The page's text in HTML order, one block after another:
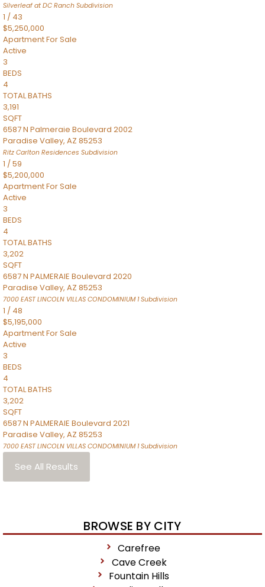
Silverleaf at DC Ranch Subdivision
1 / 43
$5,250,000
ApartmentFor Sale
Active
3
BEDS
4
TOTAL BATHS
3,191
SQFT
6587 N Palmeraie Boulevard 2002
Paradise Valley, AZ 85253
Ritz Carlton Residences Subdivision
1 /59
$5,200,000
ApartmentFor Sale
Active
3
BEDS
4
TOTAL BATHS
3,202
SQFT
6587 N PALMERAIE Boulevard 2020
Paradise Valley, AZ 85253
7000 EAST LINCOLN VILLAS CONDOMINIUM 1Subdivision
1 / 48
$5,195,000
ApartmentFor Sale
Active
3
BEDS
4
TOTAL BATHS
3,202
SQFT
6587 N PALMERAIE Boulevard 2021
Paradise Valley, AZ 85253
7000 EAST LINCOLN VILLAS CONDOMINIUM 1Subdivision
See All Results
BROWSE BY CITY
Carefree
Cave Creek
Fountain Hills